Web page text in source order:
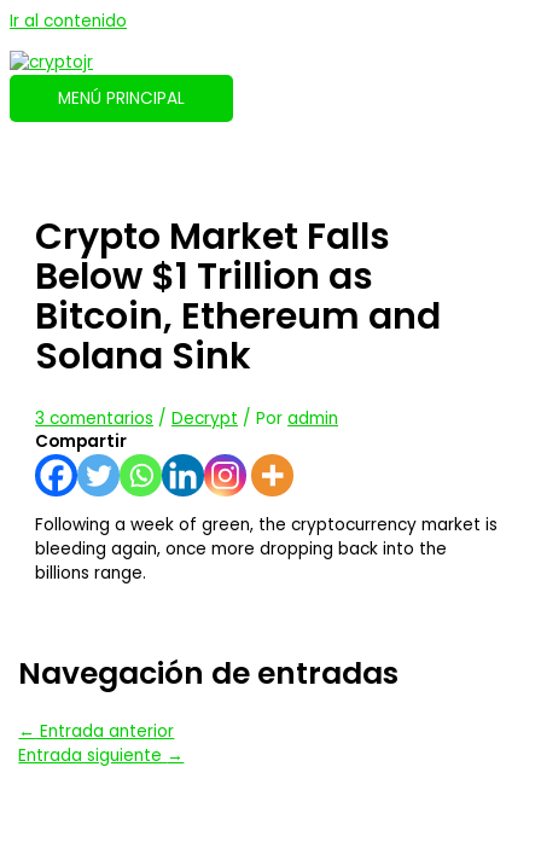
Ir al contenido
MENÚ PRINCIPAL
Crypto Market Falls
Below $1 Trillion as
Bitcoin, Ethereum and
Solana Sink
3 comentarios /Decrypt / Poradmin
Compartir
Following a week of green, the cryptocurrency market is
bleeding again, once more dropping back into the
billions range.
Navegación de entradas
← Entrada anterior
Entrada siguiente →